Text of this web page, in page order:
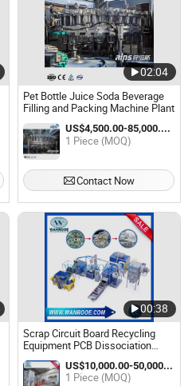
02:04
Pet Bottle Juice Soda Beverage
Filling and Packing Machine Plant
US$4,500.00-85,000.00 / Piece
1 Piece (MOQ)
Contact Now
00:38
Scrap Circuit Board Recycling
Equipment PCB Dissociation
Metal Extraction Machinery Plant
US$10,000.00-50,000.00 / Piece
1 Piece (MOQ)